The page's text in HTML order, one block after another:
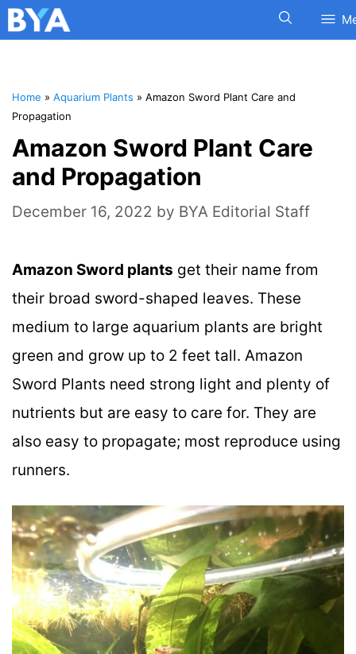
Home » Aquarium Plants » Amazon Sword Plant Care and
Propagation
Amazon Sword Plant Care
and Propagation
December 16, 2022 by BYA Editorial Staff
Amazon Sword plants get their name from
their broad sword-shaped leaves. These
medium to large aquarium plants are bright
green and grow up to 2 feet tall. Amazon
Sword Plants need strong light and plenty of
nutrients but are easy to care for. They are
also easy to propagate; most reproduce using
runners.